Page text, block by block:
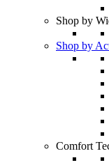
Shop by
Shop by
Comfort